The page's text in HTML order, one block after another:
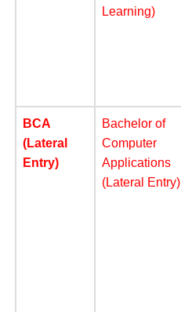
Learning)
BCA
(Lateral
Entry)
Bachelor of
Computer
Applications
(Lateral Entry)